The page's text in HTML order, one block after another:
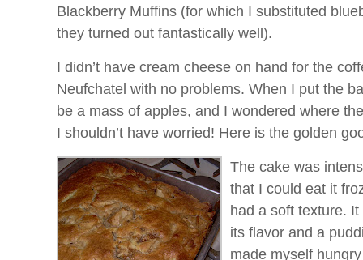
Blackberry Muffins (for which I substituted
they turned out fantastically well).
I didn’t have cream cheese on hand for the
Neufchatel with no problems. When I put the
be a mass of apples, and I wondered where
I shouldn’t have worried! Here is the golden
The cake was
that I could eat it
had a soft texture.
its flavor and a
made myself